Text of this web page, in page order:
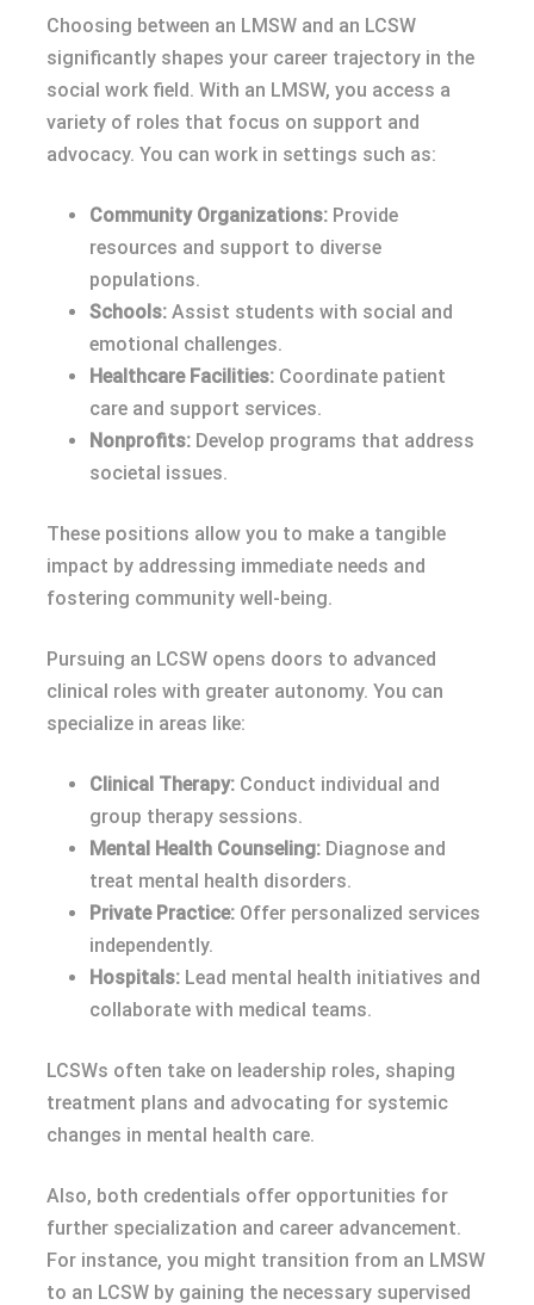
Choosing between an LMSW and an LCSW
significantly shapes your career trajectory in the
social work field. With an LMSW, you access a
variety of roles that focus on support and
advocacy. You can work in settings such as:
Community Organizations: Provide
resources and support to diverse
populations.
Schools: Assist students with social and
emotional challenges.
Healthcare Facilities: Coordinate patient
care and support services.
Nonprofits: Develop programs that address
societal issues.
These positions allow you to make a tangible
impact by addressing immediate needs and
fostering community well-being.
Pursuing an LCSW opens doors to advanced
clinical roles with greater autonomy. You can
specialize in areas like:
Clinical Therapy: Conduct individual and
group therapy sessions.
Mental Health Counseling: Diagnose and
treat mental health disorders.
Private Practice: Offer personalized services
independently.
Hospitals: Lead mental health initiatives and
collaborate with medical teams.
LCSWs often take on leadership roles, shaping
treatment plans and advocating for systemic
changes in mental health care.
Also, both credentials offer opportunities for
further specialization and career advancement.
For instance, you might transition from an LMSW
to an LCSW by gaining the necessary supervised